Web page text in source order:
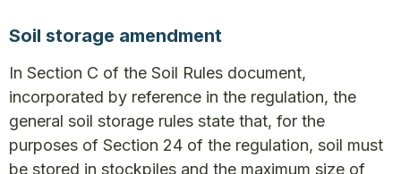
Soil storage amendment
In Section C of the Soil Rules document,
incorporated by reference in the regulation, the
general soil storage rules state that, for the
purposes of Section 24 of the regulation, soil must
be stored in stockpiles and the maximum size of